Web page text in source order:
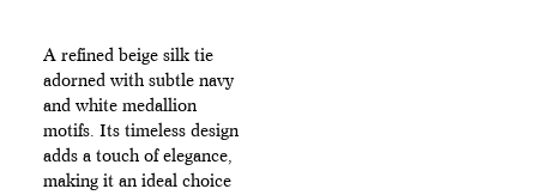
A refined beige silk tie
adorned with subtle navy
and white medallion
motifs. Its timeless design
adds a touch of elegance,
making it an ideal choice